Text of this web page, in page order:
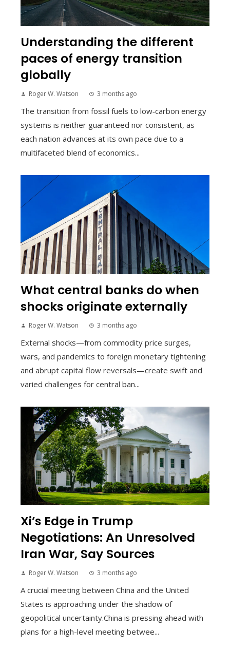
Understanding the different
paces of energy transition
globally
Roger W. Watson 3 months ago
The transition from fossil fuels to low‑carbon energy
systems is neither guaranteed nor consistent, as
each nation advances at its own pace due to a
multifaceted blend of economics...
What central banks do when
shocks originate externally
Roger W. Watson 3 months ago
External shocks—from commodity price surges,
wars, and pandemics to foreign monetary tightening
and abrupt capital flow reversals—create swift and
varied challenges for central ban...
Xi’s Edge in Trump
Negotiations: An Unresolved
Iran War, Say Sources
Roger W. Watson 3 months ago
A crucial meeting between China and the United
States is approaching under the shadow of
geopolitical uncertainty.China is pressing ahead with
plans for a high-level meeting betwee...